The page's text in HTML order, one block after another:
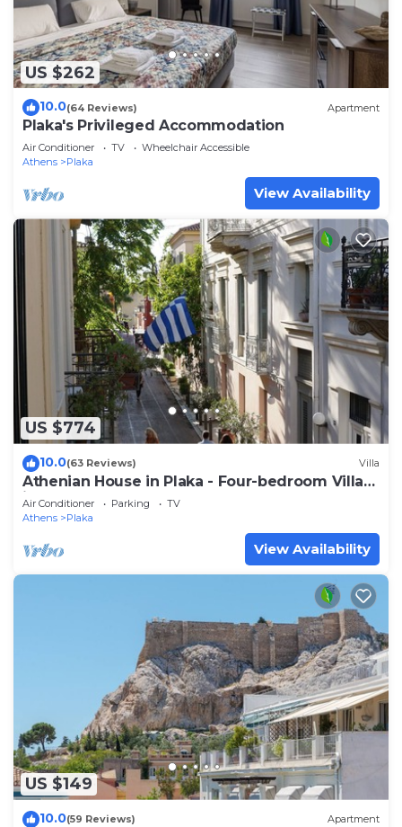
US $262
10.0(64 Reviews) Apartment
Plaka's Privileged Accommodation
Air Conditioner TV
Wheelchair Accessible
Athens
Plaka
View Availability
US $774
10.0(63 Reviews) Villa
Athenian House in Plaka - Four-bedroom Villa
in the famous Plaka area
Air Conditioner Parking
TV
Athens
Plaka
View Availability
US $149
10.0(59 Reviews) Apartment